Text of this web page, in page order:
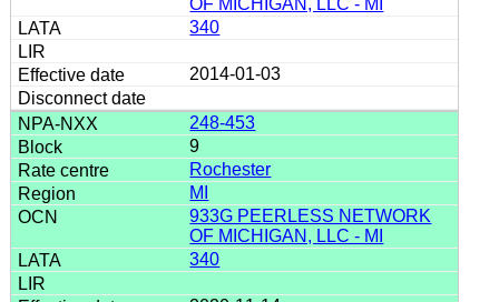
340
2014-01-03
248-453
9
Rochester
MI
933G PEERLESS NETWORK
OF MICHIGAN, LLC - MI
340